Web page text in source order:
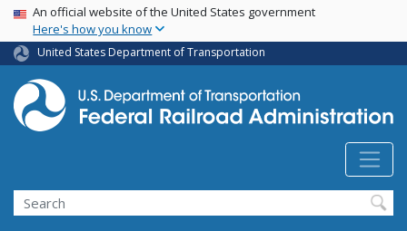
Skip
main
content
USA Banner
An official website of the United States government
Here's how you know
United States Department of Transportation
Search